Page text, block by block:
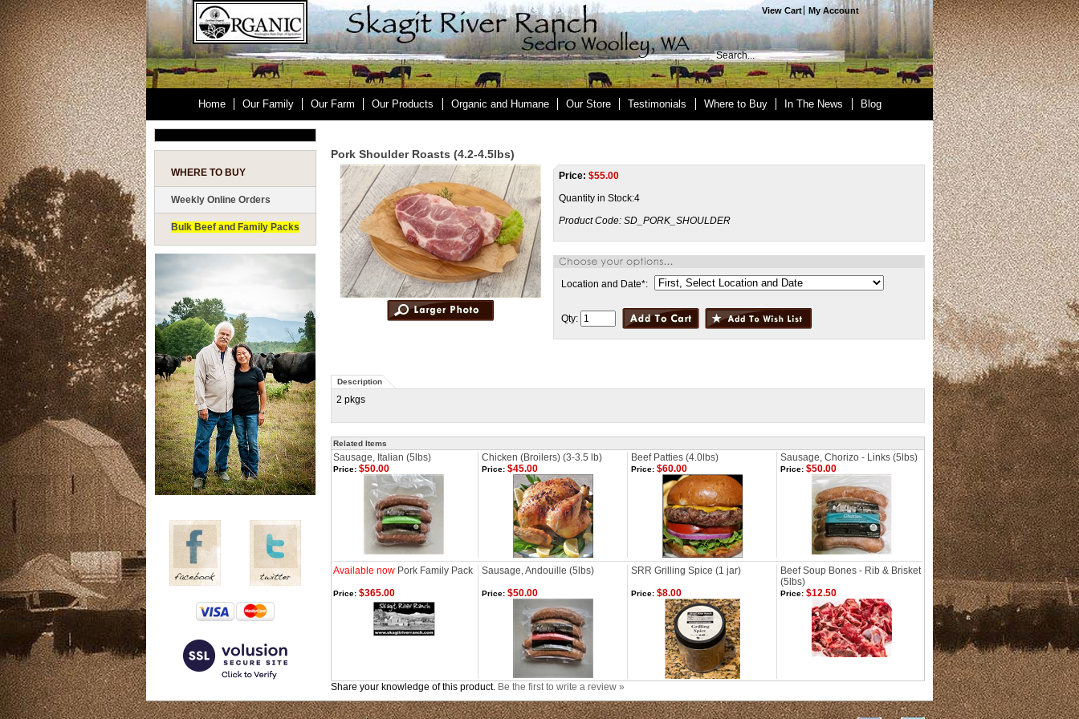
View Cart My Account
Home Our Family Our Farm Our Products Organic and Humane Our Store Testimonials Where to Buy In The News Blog
WHERE TO BUY
Weekly Online Orders
Bulk Beef and Family Packs
Pork Shoulder Roasts (4.2-4.5lbs)
Price: $55.00
Quantity in Stock:4
Product Code: SD_PORK_SHOULDER
Location and Date*:
Qty:
Description
2 pkgs
Related Items
Sausage, Italian (5lbs) Chicken (Broilers) (3-3.5 lb) Beef Patties (4.0lbs) Sausage, Chorizo - Links (5lbs)
Price: $50.00 Price: $45.00 Price: $60.00 Price: $50.00
Available now Pork Family Pack Sausage, Andouille (5lbs) SRR Grilling Spice (1 jar)
Beef Soup Bones - Rib & Brisket
(5lbs)
Price: $365.00 Price: $50.00 Price: $8.00 Price: $12.50
Share your knowledge of this product. Be the first to write a review »